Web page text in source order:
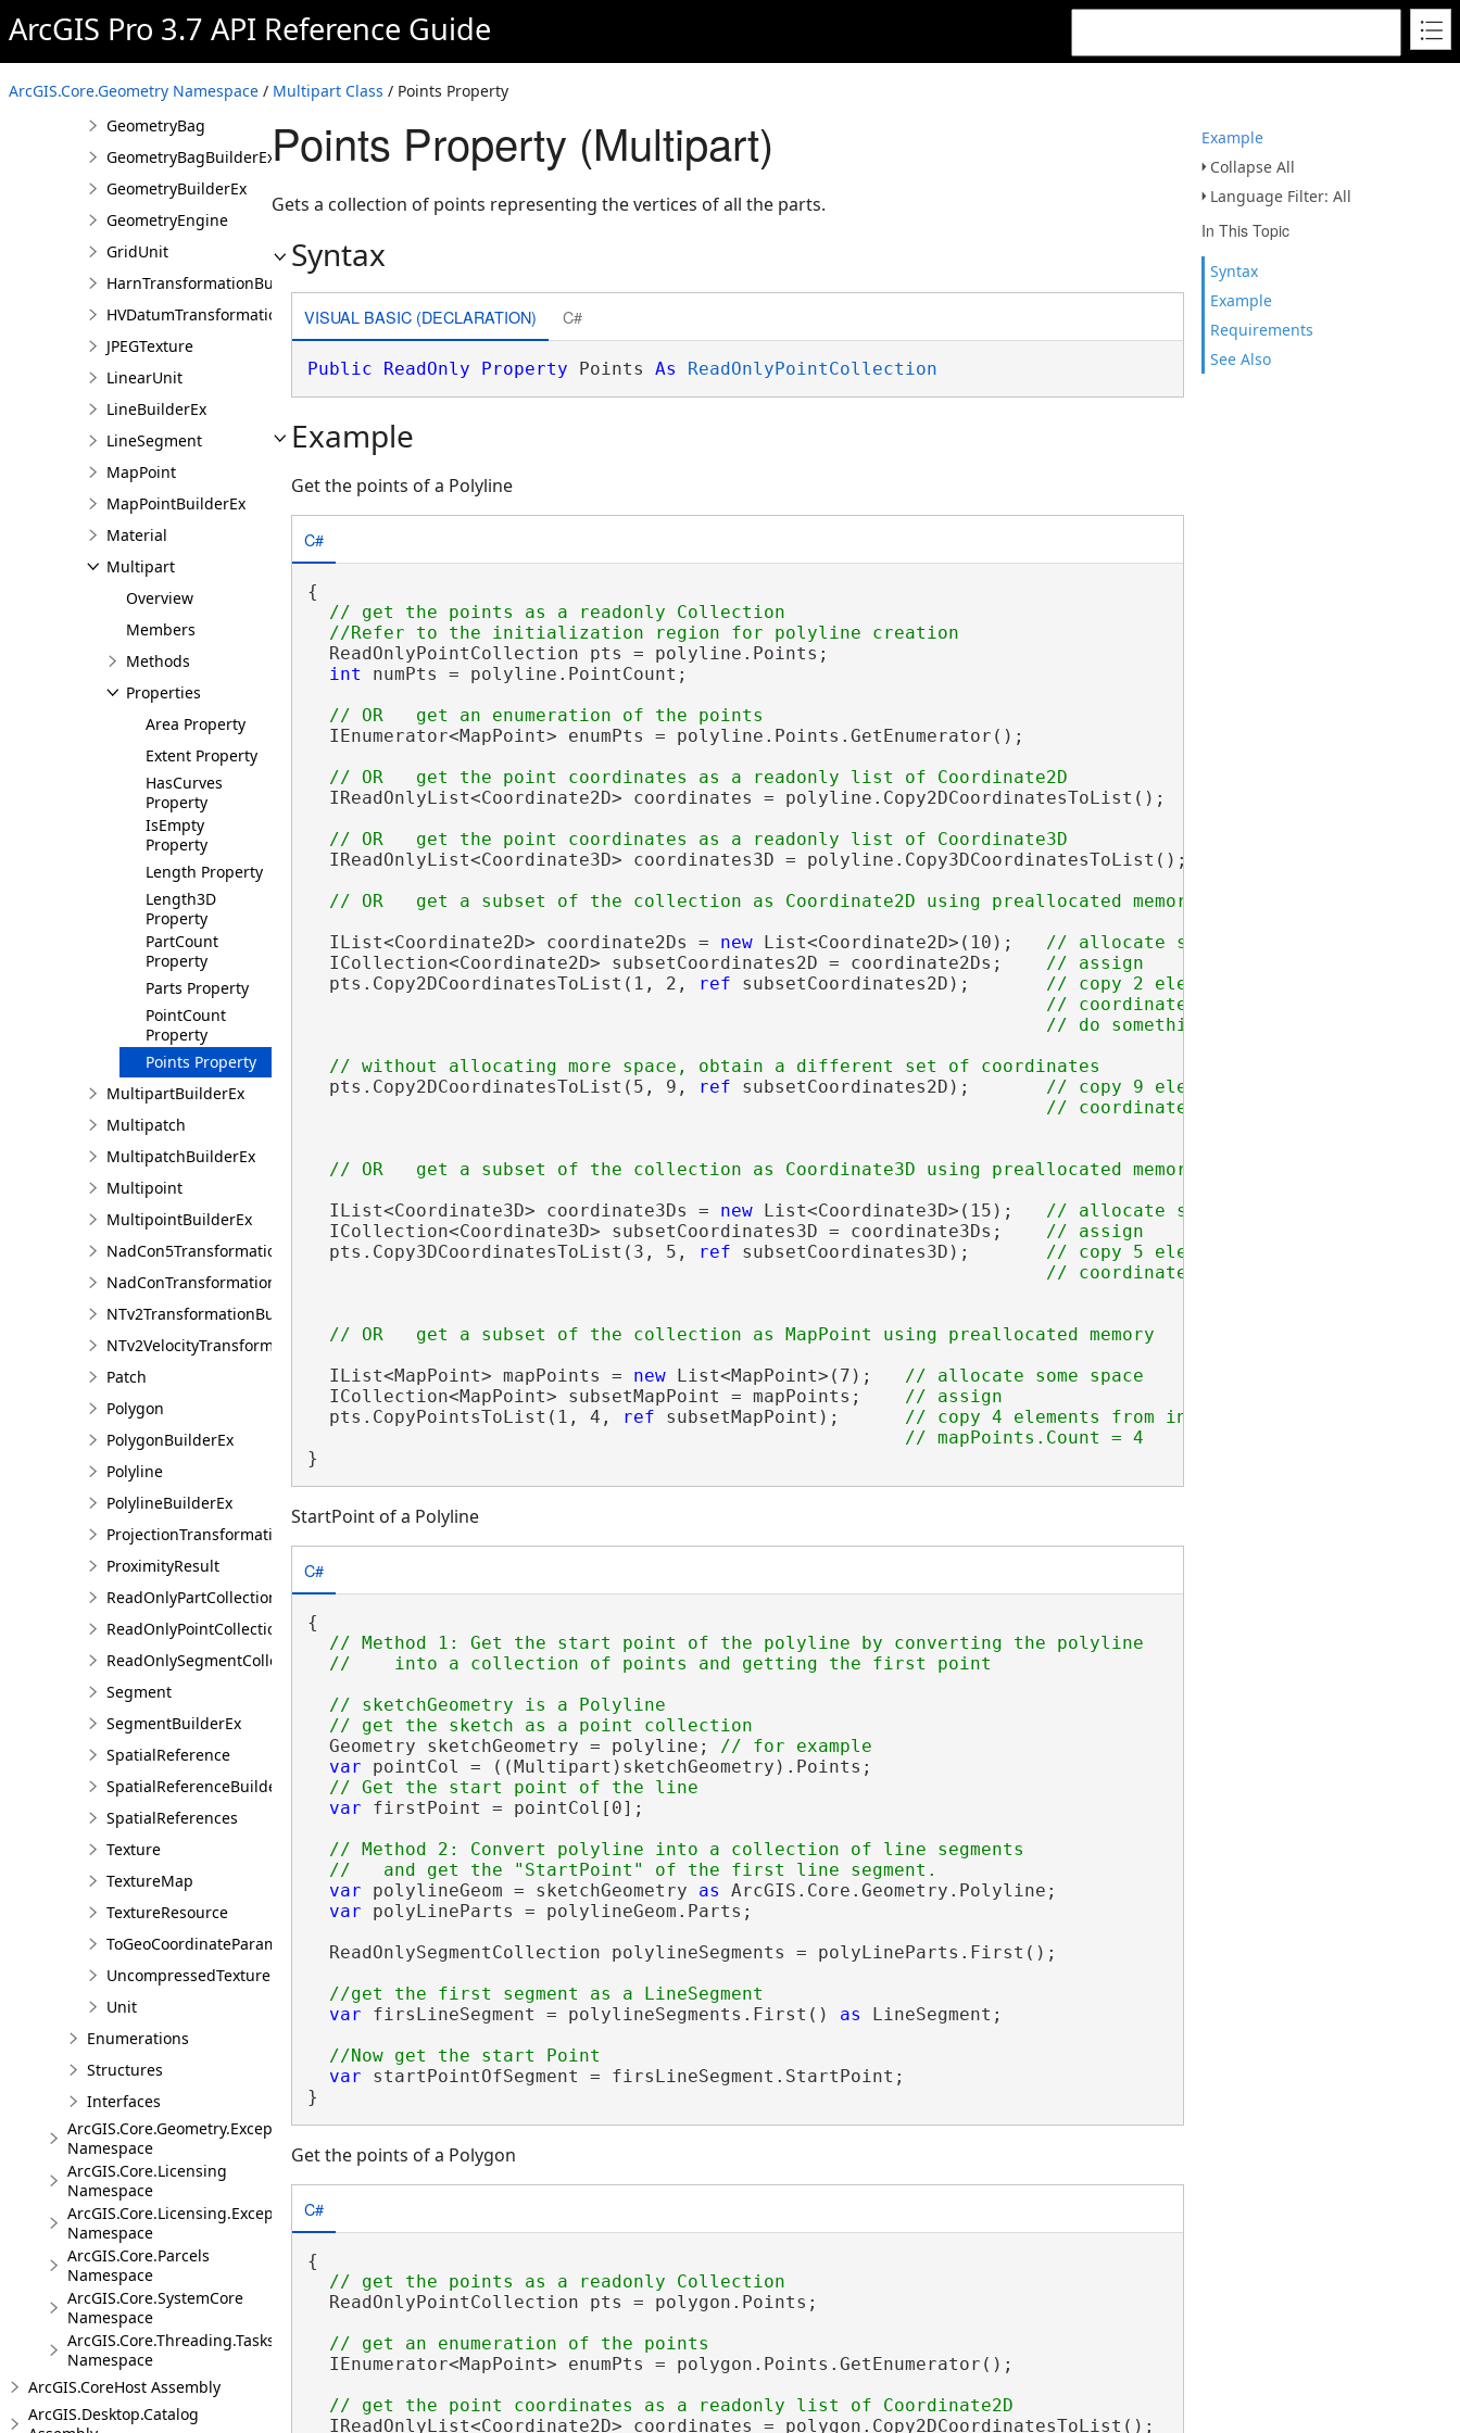
ArcGIS Pro 3.7 API Reference Guide
ArcGIS.Core.Geometry Namespace / Multipart Class / Points Property
Example
Collapse All
Language Filter: All
In This Topic
Syntax
Example
Requirements
See Also
GeographicTransformation
GeographicTransformationListEntry
Geometry
GeometryBag
GeometryBagBuilderEx
GeometryBuilderEx
GeometryEngine
GridUnit
HarnTransformationBuilder
HVDatumTransformation
JPEGTexture
LinearUnit
LineBuilderEx
LineSegment
MapPoint
MapPointBuilderEx
Material
Multipart
Overview
Members
Methods
Properties
Area Property
Extent Property
HasCurves
Property
IsEmpty
Property
Length Property
Length3D
Property
PartCount
Property
Parts Property
PointCount
Property
Points Property
MultipartBuilderEx
Multipatch
MultipatchBuilderEx
Multipoint
MultipointBuilderEx
NadCon5TransformationBuilder
NadConTransformationBuilder
NTv2TransformationBuilder
NTv2VelocityTransformationBuilder
Patch
Polygon
PolygonBuilderEx
Polyline
PolylineBuilderEx
ProjectionTransformation
ProximityResult
ReadOnlyPartCollection
ReadOnlyPointCollection
ReadOnlySegmentCollection
Segment
SegmentBuilderEx
SpatialReference
SpatialReferenceBuilder
SpatialReferences
Texture
TextureMap
TextureResource
ToGeoCoordinateParameter
UncompressedTexture
Unit
Enumerations
Structures
Interfaces
ArcGIS.Core.Geometry.Exceptions
Namespace
ArcGIS.Core.Licensing
Namespace
ArcGIS.Core.Licensing.Exceptions
Namespace
ArcGIS.Core.Parcels
Namespace
ArcGIS.Core.SystemCore
Namespace
ArcGIS.Core.Threading.Tasks
Namespace
ArcGIS.CoreHost Assembly
ArcGIS.Desktop.Catalog
Points Property (Multipart)
Gets a collection of points representing the vertices of all the parts.
Syntax
VISUAL BASIC (DECLARATION) C#
Public ReadOnly Property Points As ReadOnlyPointCollection
Example
Get the points of a Polyline
C#
{
// get the points as a readonly Collection
  ReadOnlyPointCollection pts = polyline.Points;
int numPts = polyline.PointCount;
  IEnumerator<MapPoint> enumPts = polyline.Points.GetEnumerator();
  IReadOnlyList<Coordinate2D> coordinates = polyline.Copy2DCoordinatesToList();
  IReadOnlyList<Coordinate3D> coordinates3D = polyline.Copy3DCoordinatesToList();
  IList<Coordinate2D> coordinate2Ds =
new List<Coordinate2D>(10);
  ICollection<Coordinate2D> subsetCoordinates2D = coordinate2Ds;
  pts.Copy2DCoordinatesToList(1, 2,
ref subsetCoordinates2D); // copy 2 elements from index 1 into
                                                                    // coordinate2Ds.Count = 2
  pts.Copy2DCoordinatesToList(5, 9,
ref subsetCoordinates2D); // copy 9 elements from index 5 into
  IList<Coordinate3D> coordinate3Ds =
new List<Coordinate3D>(15);
  ICollection<Coordinate3D> subsetCoordinates3D = coordinate3Ds;
  pts.Copy3DCoordinatesToList(3, 5,
ref subsetCoordinates3D); // copy 5 elements from index 3 into
  IList<MapPoint> mapPoints =
new List<MapPoint>(7);
  ICollection<MapPoint> subsetMapPoint = mapPoints;
  pts.CopyPointsToList(1, 4,
ref subsetMapPoint); // copy 4 elements from index 1 into the
}
StartPoint of a Polyline
C#
{
// Method 1: Get the start point of the polyline by converting the polyline
// sketchGeometry is a Polyline
  Geometry sketchGeometry = polyline;
var pointCol = ((Multipart)sketchGeometry).Points;
var firstPoint = pointCol[0];
// Method 2: Convert polyline into a collection of line segments
var polylineGeom = sketchGeometry as ArcGIS.Core.Geometry.Polyline;
var polyLineParts = polylineGeom.Parts;
  ReadOnlySegmentCollection polylineSegments = polyLineParts.First();
var firsLineSegment = polylineSegments.First() as LineSegment;
var startPointOfSegment = firsLineSegment.StartPoint;
}
Get the points of a Polygon
C#
{
  ReadOnlyPointCollection pts = polygon.Points;
  IEnumerator<MapPoint> enumPts = polygon.Points.GetEnumerator();
  IReadOnlyList<Coordinate2D> coordinates = polygon.Copy2DCoordinatesToList();